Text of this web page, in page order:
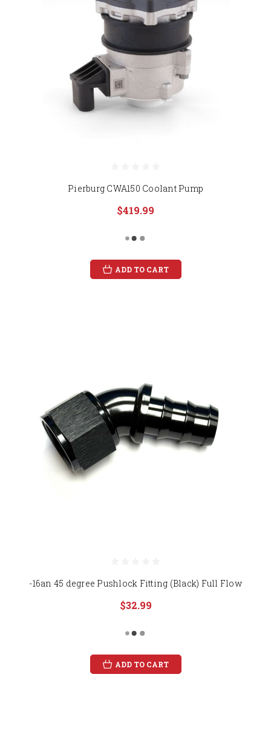
Pierburg CWA150 Coolant Pump
$419.99
ADD TO CART
-16an 45 degree Pushlock Fitting (Black) Full Flow
$32.99
ADD TO CART